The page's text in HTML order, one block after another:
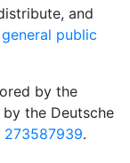
and
public
by the
the Deutsche
273587939.